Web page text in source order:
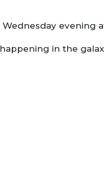
evening
in the